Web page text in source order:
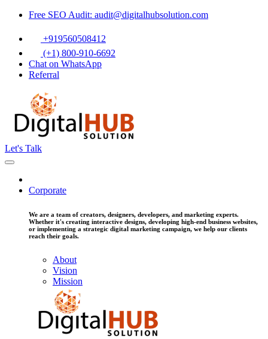
Free SEO Audit: audit@digitalhubsolution.com
+919560508412
(+1) 800-910-6692
Chat on WhatsApp
Referral
Let's Talk
Corporate
We are a team of creators, designers, developers, and marketing experts.
Whether it's creating interactive designs, developing high-end business websites,
or implementing a strategic digital marketing campaign, we help our clients
reach their goals.
About
Vision
Mission